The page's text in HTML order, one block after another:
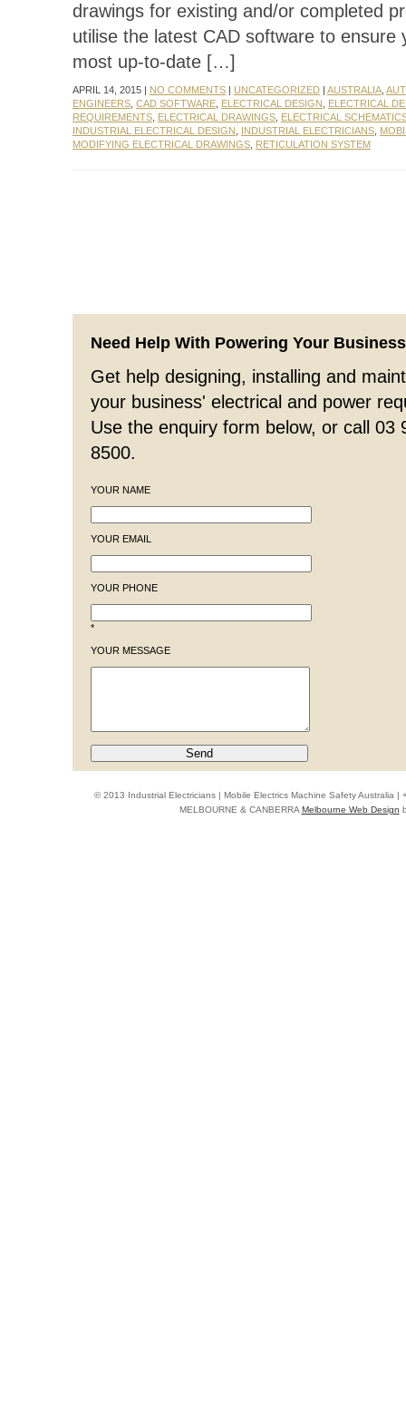
drawings for existing and/or completed
utilise the latest CAD software to ensure
most up-to-date […]
APRIL 14, 2015 | NO COMMENTS | UNCATEGORIZED | AUSTRALIA
ENGINEERS CAD SOFTWARE ELECTRICAL DESIGN
ELECTRICAL
REQUIREMENTS ELECTRICAL DRAWINGS ELECTRICAL
INDUSTRIAL ELECTRICAL DESIGN
INDUSTRIAL ELECTRICIANS
MODIFYING ELECTRICAL DRAWINGS RETICULATION SYSTEM
Need Help With Powering Your
Get help designing, installing and
your business' electrical and power
Use the enquiry form below, or call 03
8500.
YOUR NAME
YOUR EMAIL
YOUR PHONE
*
YOUR MESSAGE
© 2013 Industrial Electricians | Mobile Electrics Machine Safety Australia |
MELBOURNE & CANBERRAMelbourne Web Design